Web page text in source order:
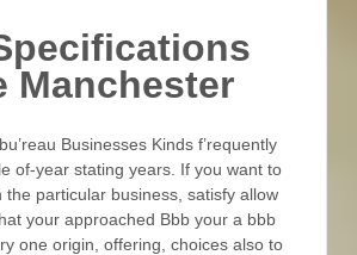
Manchester
Businesses Kinds f’requently
of-year stating years. If you want to
the particular business, satisfy allow
your approached Bbb your a bbb
one origin, offering, choices also to